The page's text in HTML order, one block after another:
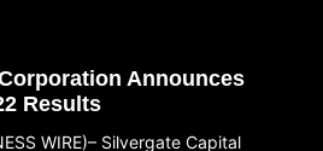
Announces
Results
WIRE)– Silvergate Capital